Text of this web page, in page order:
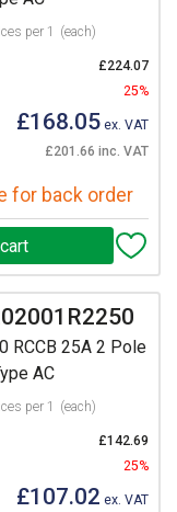
per 1 (each)
£224.07
25%
£168.05 ex. VAT
£201.66 inc. VAT
for back order
RCCB 25A 2 Pole
AC
per 1 (each)
£142.69
25%
£107.02 ex. VAT